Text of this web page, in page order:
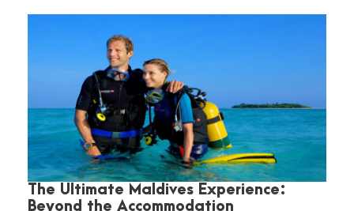
The Ultimate Maldives Experience:
Beyond the Accommodation